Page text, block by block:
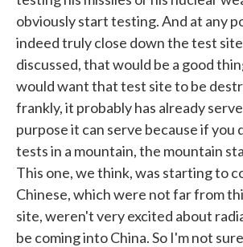
obviously start testing. And at any
indeed truly close down the test
discussed, that would be a good
would want that test site to be
frankly, it probably has already
purpose it can serve because if you
tests in a mountain, the mountain
This one, we think, was starting to
Chinese, which were not far from
site, weren't very excited about
be coming into China. So I'm not